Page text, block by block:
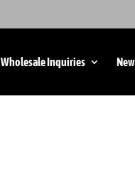
Wholesale Inquiries